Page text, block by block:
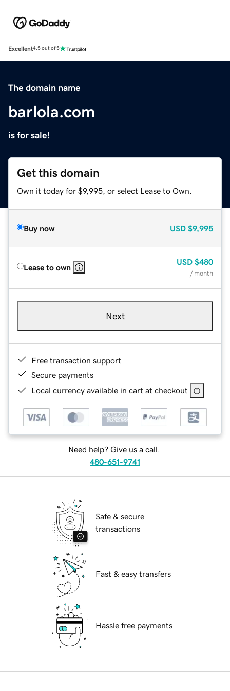
Excellent4.5 out of 5
The domain name
barlola.com
is for sale!
Get this domain
Own it today for $9,995, or select Lease to Own.
Buy now USD $9,995
Lease to own
USD $480
/ month
Next
Free transaction support
Secure payments
Local currency available in cart at checkout
Need help? Give us a call.
480-651-9741
Safe & secure
transactions
Fast & easy transfers
Hassle free payments